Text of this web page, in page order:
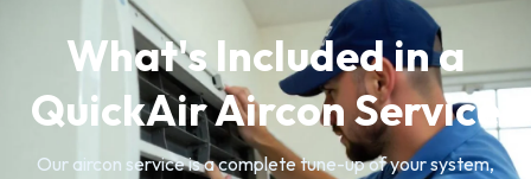
What's Included in a
QuickAir Aircon Service
Our aircon service is a complete tune-up of your system,